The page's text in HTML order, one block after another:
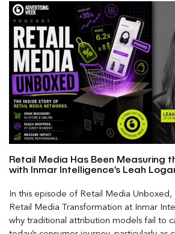
Retail Media Has Been Measuring
with Inmar Intelligence’s Leah
In this episode of Retail Media Unboxed,
Retail Media Transformation at Inmar
why traditional attribution models fail to